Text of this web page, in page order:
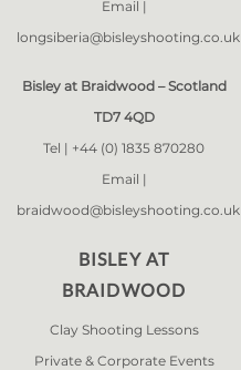
Email |
longsiberia@bisleyshooting.co.uk
Bisley at Braidwood – Scotland
TD7 4QD
Tel | +44 (0) 1835 870280
Email |
braidwood@bisleyshooting.co.uk
BISLEY AT
BRAIDWOOD
Clay Shooting Lessons
Private & Corporate Events